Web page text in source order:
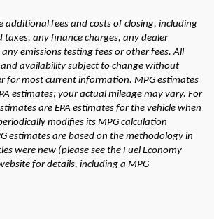
additional fees and costs of closing, including
taxes, any finance charges, any dealer
emissions testing fees or other fees. All
and availability subject to change without
for most current information. MPG estimates
estimates; your actual mileage may vary. For
are EPA estimates for the vehicle when
modifies its MPG calculation
estimates are based on the methodology in
were new (please see the Fuel Economy
for details, including a MPG